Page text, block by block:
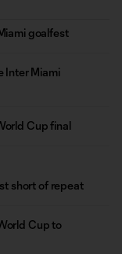
goalfest
Inter Miami
Cup final
short of repeat
Cup to